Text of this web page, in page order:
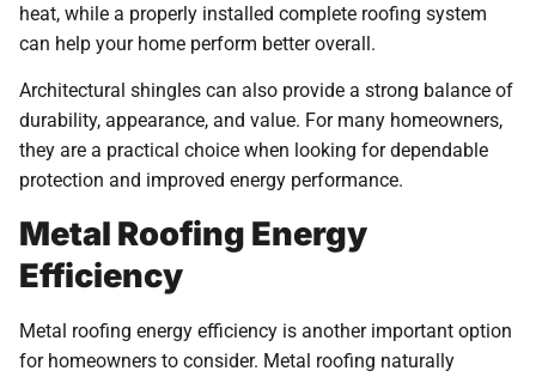
heat, while a properly installed complete roofing system
can help your home perform better overall.
Architectural shingles can also provide a strong balance of
durability, appearance, and value. For many homeowners,
they are a practical choice when looking for dependable
protection and improved energy performance.
Metal Roofing Energy
Efficiency
Metal roofing energy efficiency is another important option
for homeowners to consider. Metal roofing naturally